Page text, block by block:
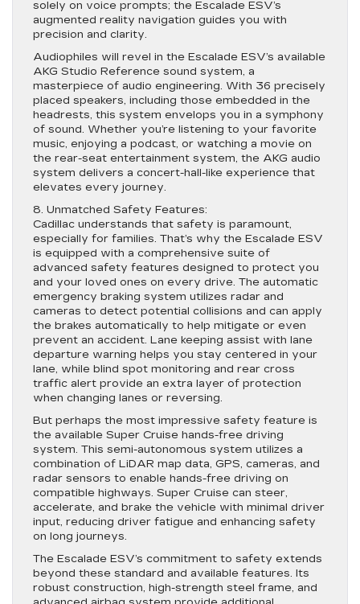
solely on voice prompts; the Escalade ESV’s
augmented reality navigation guides you with
precision and clarity.
Audiophiles will revel in the Escalade ESV’s available
AKG Studio Reference sound system, a
masterpiece of audio engineering. With 36 precisely
placed speakers, including those embedded in the
headrests, this system envelops you in a symphony
of sound. Whether you’re listening to your favorite
music, enjoying a podcast, or watching a movie on
the rear-seat entertainment system, the AKG audio
system delivers a concert-hall-like experience that
elevates every journey.
8. Unmatched Safety Features:
Cadillac understands that safety is paramount,
especially for families. That’s why the Escalade ESV
is equipped with a comprehensive suite of
advanced safety features designed to protect you
and your loved ones on every drive. The automatic
emergency braking system utilizes radar and
cameras to detect potential collisions and can apply
the brakes automatically to help mitigate or even
prevent an accident. Lane keeping assist with lane
departure warning helps you stay centered in your
lane, while blind spot monitoring and rear cross
traffic alert provide an extra layer of protection
when changing lanes or reversing.
But perhaps the most impressive safety feature is
the available Super Cruise hands-free driving
system. This semi-autonomous system utilizes a
combination of LiDAR map data, GPS, cameras, and
radar sensors to enable hands-free driving on
compatible highways. Super Cruise can steer,
accelerate, and brake the vehicle with minimal driver
input, reducing driver fatigue and enhancing safety
on long journeys.
The Escalade ESV’s commitment to safety extends
beyond these standard and available features. Its
robust construction, high-strength steel frame, and